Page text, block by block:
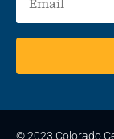
© 2023 Colorado